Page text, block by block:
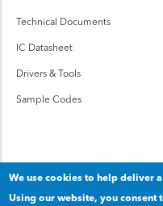
Technical Documents
IC Datasheet
Drivers & Tools
Sample Codes
We use cookies to help deliver
Using our website, you consent